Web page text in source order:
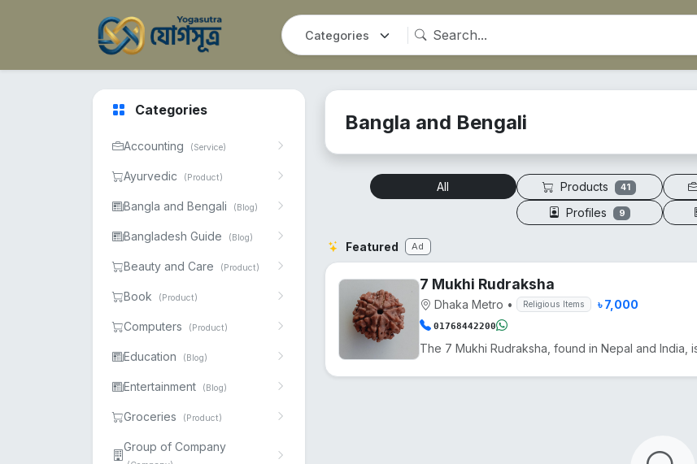
Categories
Accounting (Service)
Ayurvedic (Product)
Bangla and Bengali (Blog)
Bangladesh Guide (Blog)
Beauty and Care (Product)
Book (Product)
Computers (Product)
Education (Blog)
Entertainment (Blog)
Groceries (Product)
Group of Company
Bangla and Bengali
All Products 41
Profiles 9
Featured Ad
7 Mukhi Rudraksha
Dhaka Metro • Religious Items ৳ 7,000
01768442200